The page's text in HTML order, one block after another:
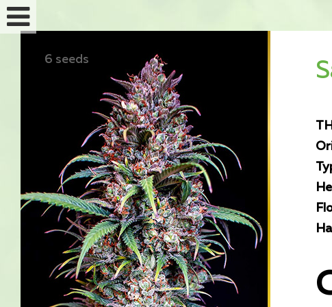
6 seeds
Feminized seeds
Auto fem seeds